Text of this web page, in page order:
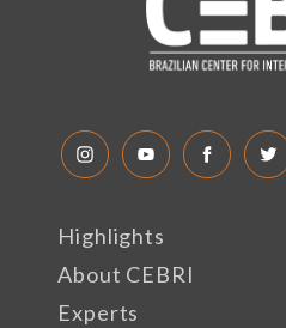
Highlights
About CEBRI
Experts